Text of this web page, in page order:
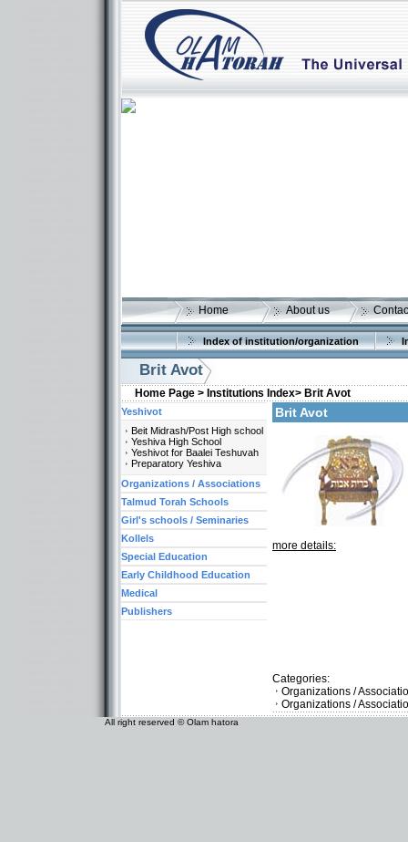
Home About us
Index of institution/organization
Brit Avot
Home Page > Institutions Index> Brit Avot
Brit Avot
more details:
Categories:
Organizations /
Organizations /
Yeshivot
Beit Midrash/Post High school
Yeshiva High School
Yeshivot for Baalei Teshuvah
Preparatory Yeshiva
Organizations / Associations
Talmud Torah Schools
Girl's schools / Seminaries
Kollels
Special Education
Early Childhood Education
Medical
Publishers
All right reserved © Olam hatora